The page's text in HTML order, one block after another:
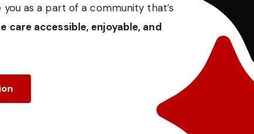
as a part of a community that’s
care accessible, enjoyable, and